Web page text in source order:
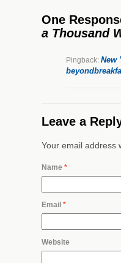
One
a Thousand
Pingback: New
Leave a
Your email address
Name *
Email *
Website